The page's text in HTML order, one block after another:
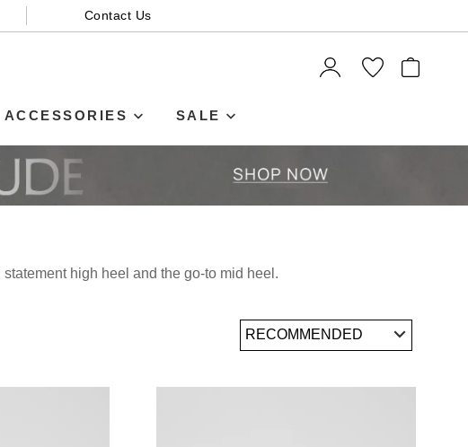
Contact Us
ACCESSORIES SALE
high heel and the go-to mid heel.